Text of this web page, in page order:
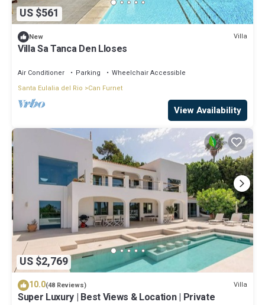
US $561
New Villa
Villa Sa Tanca Den Lloses
Air Conditioner Parking
Wheelchair Accessible
Santa Eulalia del Rio
Can Furnet
View Availability
US $2,769
10.0(48 Reviews) Villa
Super Luxury | Best Views & Location | Private